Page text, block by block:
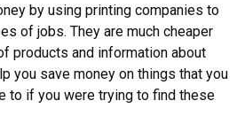
by using printing companies to
of jobs. They are much cheaper
products and information about
you save money on things that you
to if you were trying to find these